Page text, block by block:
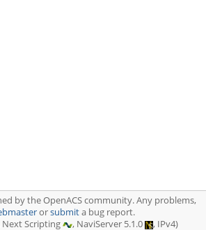
by the OpenACS community. Any problems,
orsubmita bug report.
Next Scripting , NaviServer 5.1.0 , IPv4)